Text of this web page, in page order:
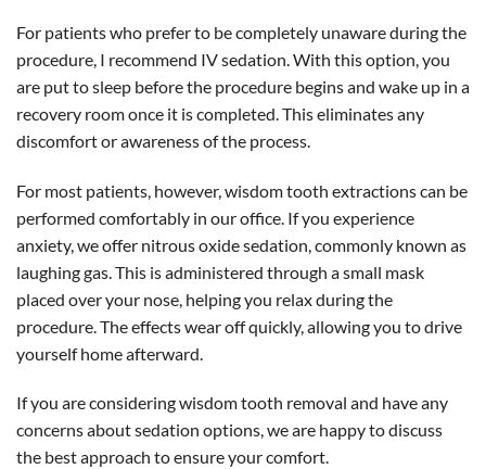
For patients who prefer to be completely unaware during the
procedure, I recommend IV sedation. With this option, you
are put to sleep before the procedure begins and wake up in a
recovery room once it is completed. This eliminates any
discomfort or awareness of the process.
For most patients, however, wisdom tooth extractions can be
performed comfortably in our office. If you experience
anxiety, we offer nitrous oxide sedation, commonly known as
laughing gas. This is administered through a small mask
placed over your nose, helping you relax during the
procedure. The effects wear off quickly, allowing you to drive
yourself home afterward.
If you are considering wisdom tooth removal and have any
concerns about sedation options, we are happy to discuss
the best approach to ensure your comfort.